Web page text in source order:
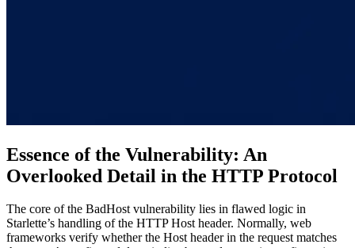
Essence of the Vulnerability: An
Overlooked Detail in the HTTP Protocol
The core of the BadHost vulnerability lies in flawed logic in
Starlette’s handling of the HTTP Host header. Normally, web
frameworks verify whether the Host header in the request matches